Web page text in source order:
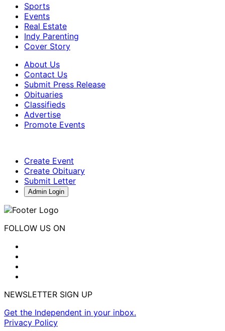
Sports
Events
Real Estate
Indy Parenting
Cover Story
About Us
Contact Us
Submit Press Release
Obituaries
Classifieds
Advertise
Promote Events
Create Event
Create Obituary
Submit Letter
Admin Login
FOLLOW US ON
NEWSLETTER SIGN UP
Get the Independent in your inbox.
Privacy Policy